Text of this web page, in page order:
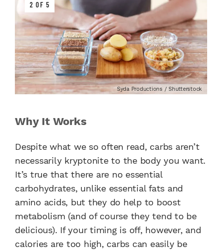
2 OF 5
Syda Productions / Shutterstock
Why It Works
Despite what we so often read, carbs aren’t
necessarily kryptonite to the body you want.
It’s true that there are no essential
carbohydrates, unlike essential fats and
amino acids, but they do help to boost
metabolism (and of course they tend to be
delicious). If your timing is off, however, and
calories are too high, carbs can easily be